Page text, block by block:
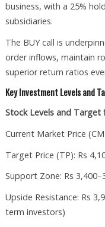
business, with a 25%
subsidiaries.
The BUY call is
order inflows, maintain
superior return ratios
Key Investment Levels and
Stock Levels and Target
Current Market Price
Target Price (TP): Rs
Support Zone: Rs
Upside Resistance: Rs
term investors)